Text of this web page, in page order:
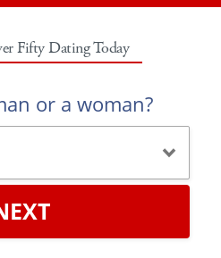
Fifty Dating Today
or a woman?